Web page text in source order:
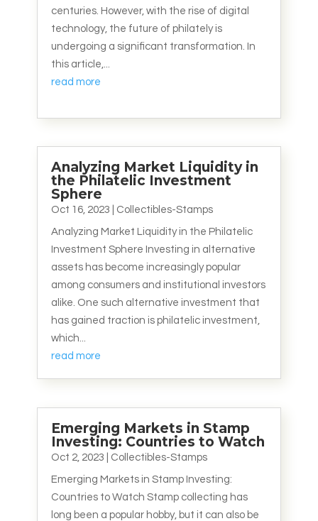
centuries. However, with the rise of digital
technology, the future of philately is
undergoing a significant transformation. In
this article,...
read more
Analyzing Market Liquidity in
the Philatelic Investment
Sphere
Oct 16, 2023 Collectibles-Stamps
Analyzing Market Liquidity in the Philatelic
Investment Sphere Investing in alternative
assets has become increasingly popular
among consumers and institutional investors
alike. One such alternative investment that
has gained traction is philatelic investment,
which...
read more
Emerging Markets in Stamp
Investing: Countries to Watch
Oct 2, 2023 Collectibles-Stamps
Emerging Markets in Stamp Investing:
Countries to Watch Stamp collecting has
long been a popular hobby, but it can also be